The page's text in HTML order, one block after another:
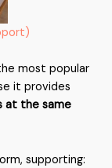
most popular
it provides
at the same
supporting: